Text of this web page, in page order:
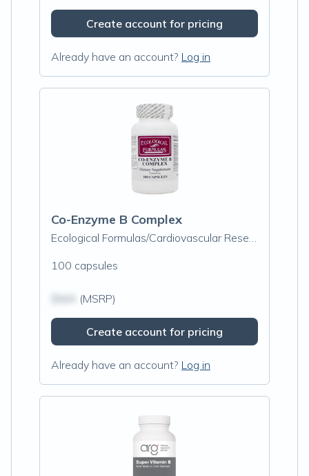
Create account for pricing
Already have an account? Log in
Co-Enzyme B Complex
Ecological Formulas/Cardiovascular Research
100 capsules
(MSRP)
Create account for pricing
Already have an account? Log in